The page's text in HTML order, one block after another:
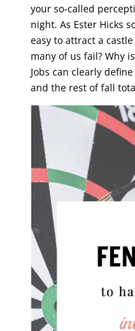
your so-called
night. As Ester Hicks
easy to attract a
many of us fail? Why
Jobs can clearly
and the rest of fall